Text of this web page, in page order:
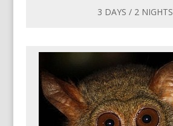
3 DAYS / 2 NIGHTS